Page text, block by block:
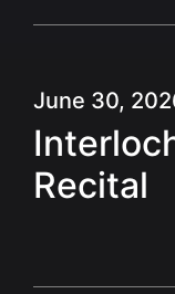
June 30,
Recital